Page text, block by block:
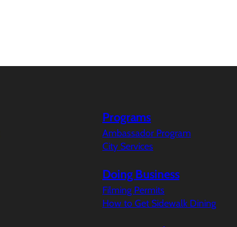
Programs
Ambassador Program
City Services
Doing Business
Filming Permits
How to Get Sidewalk Dining